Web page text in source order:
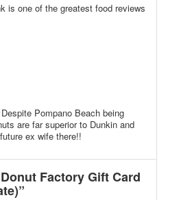
is one of the greatest food reviews
Pompano Beach being
are far superior to Dunkin and
ex wife there!!
Factory Gift Card